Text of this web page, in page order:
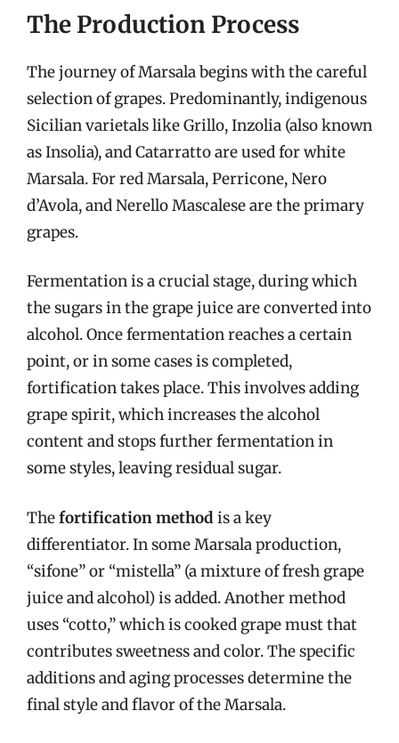
The Production Process
The journey of Marsala begins with the careful
selection of grapes. Predominantly, indigenous
Sicilian varietals like Grillo, Inzolia (also known
as Insolia), and Catarratto are used for white
Marsala. For red Marsala, Perricone, Nero
d’Avola, and Nerello Mascalese are the primary
grapes.
Fermentation is a crucial stage, during which
the sugars in the grape juice are converted into
alcohol. Once fermentation reaches a certain
point, or in some cases is completed,
fortification takes place. This involves adding
grape spirit, which increases the alcohol
content and stops further fermentation in
some styles, leaving residual sugar.
Thefortification method is a key
differentiator. In some Marsala production,
“sifone” or “mistella” (a mixture of fresh grape
juice and alcohol) is added. Another method
uses “cotto,” which is cooked grape must that
contributes sweetness and color. The specific
additions and aging processes determine the
final style and flavor of the Marsala.